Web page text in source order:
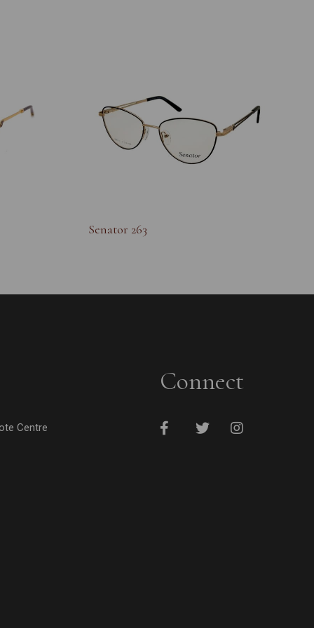
Senator 263
Centre
Connect